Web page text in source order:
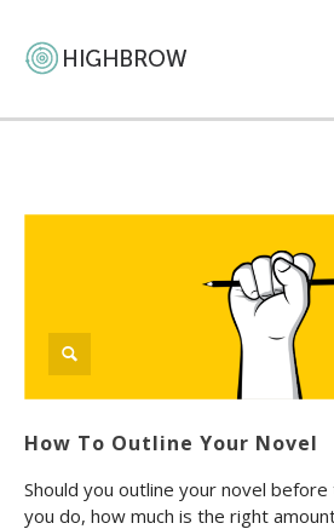
How To Outline Your Novel
Should you outline your novel
you do, how much is the right